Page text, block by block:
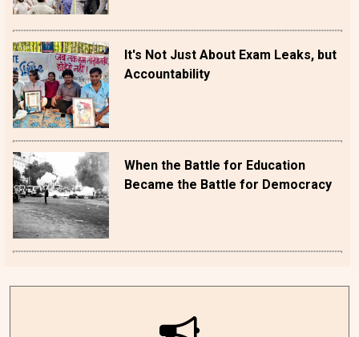
It's Not Just About Exam Leaks, but
Accountability
When the Battle for Education
Became the Battle for Democracy